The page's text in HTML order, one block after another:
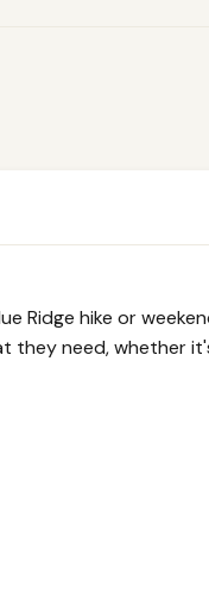
Ridge hike or
need, whether